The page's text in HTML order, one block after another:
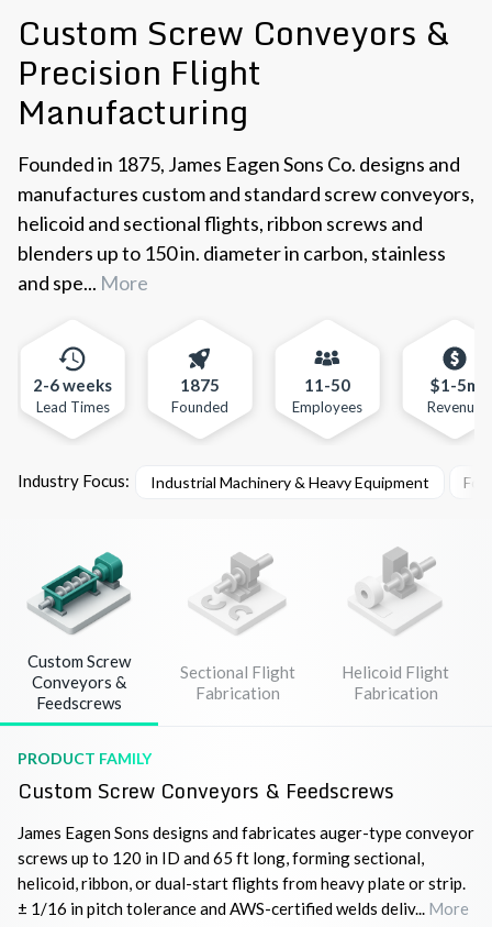
Custom Screw Conveyors &
Precision Flight
Manufacturing
Founded in 1875, James Eagen Sons Co. designs and
manufactures custom and standard screw conveyors,
helicoid and sectional flights, ribbon screws and
blenders up to 150 in. diameter in carbon, stainless
and spe... More
2-6 weeks
Lead Times
1875
Founded
11-50
Employees
$1-5m
Revenue
Industry Focus: Industrial Machinery & Heavy Equipment
Custom Screw
Conveyors &
Feedscrews
Sectional Flight
Fabrication
Helicoid Flight
Fabrication
PRODUCT FAMILY
Custom Screw Conveyors & Feedscrews
James Eagen Sons designs and fabricates auger-type conveyor
screws up to 120 in ID and 65 ft long, forming sectional,
helicoid, ribbon, or dual-start flights from heavy plate or strip.
± 1/16 in pitch tolerance and AWS-certified welds deliv... More